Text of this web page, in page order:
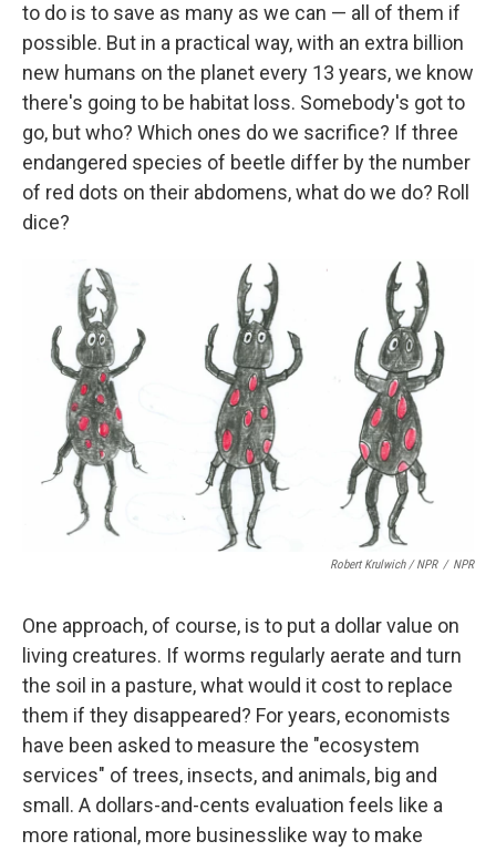
to do is to save as many as we can — all of them if
possible. But in a practical way, with an extra billion
new humans on the planet every 13 years, we know
there's going to be habitat loss. Somebody's got to
go, but who? Which ones do we sacrifice? If three
endangered species of beetle differ by the number
of red dots on their abdomens, what do we do? Roll
dice?
Robert Krulwich / NPR / NPR
One approach, of course, is to put a dollar value on
living creatures. If worms regularly aerate and turn
the soil in a pasture, what would it cost to replace
them if they disappeared? For years, economists
have been asked to measure the "ecosystem
services" of trees, insects, and animals, big and
small. A dollars-and-cents evaluation feels like a
more rational, more businesslike way to make